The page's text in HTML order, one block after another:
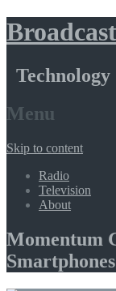
Menu
Skip to content
Radio
Television
About
Momentum
Smartphones